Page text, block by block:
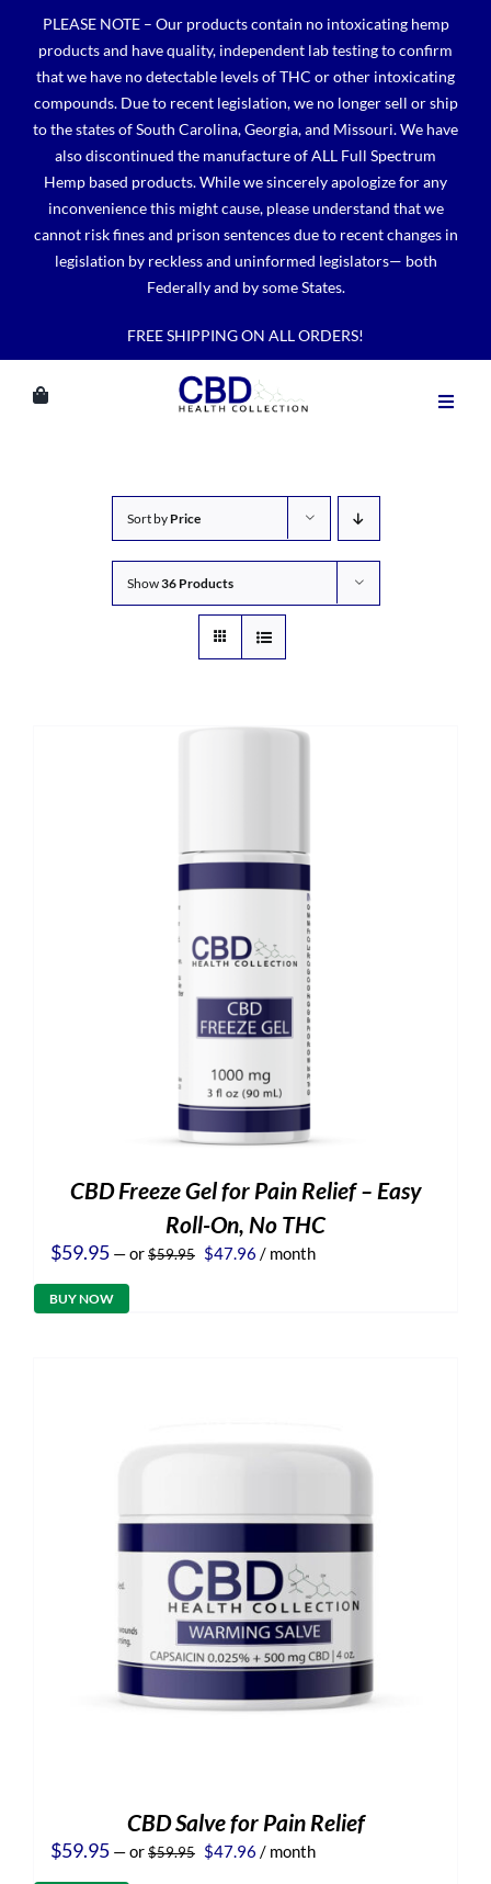
content
PLEASE NOTE – Our products contain no intoxicating hemp
products and have quality, independent lab testing to confirm
that we have no detectable levels of THC or other intoxicating
compounds. Due to recent legislation, we no longer sell or ship
to the states of South Carolina, Georgia, and Missouri. We have
also discontinued the manufacture of ALL Full Spectrum
Hemp based products. While we sincerely apologize for any
inconvenience this might cause, please understand that we
cannot risk fines and prison sentences due to recent changes in
legislation by reckless and uninformed legislators— both
Federally and by some States.
FREE SHIPPING ON ALL ORDERS!
Sort by Price
Show36 Products
CBD Freeze Gel for Pain Relief – Easy
Roll-On, No THC
$59.95 —or$59.95 Original
$47.96 Current
/ month
BUY NOW
CBD Salve for Pain Relief
$59.95 —or$59.95 Original
$47.96 Current
/ month